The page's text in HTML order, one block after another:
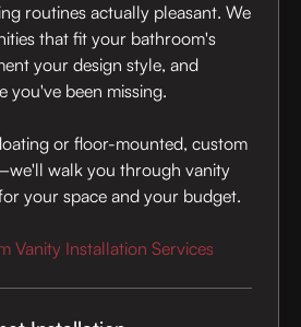
routines actually pleasant. We
that fit your bathroom's
your design style, and
you've been missing.
or floor-mounted, custom
walk you through vanity
your space and your budget.
Vanity Installation Services